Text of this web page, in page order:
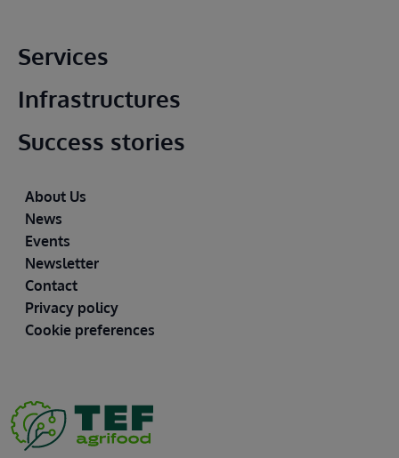
Main footer
Services
Infrastructures
Success stories
Footer
About Us
News
Events
Newsletter
Contact
Privacy policy
Cookie preferences